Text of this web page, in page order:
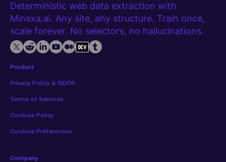
Deterministic web data extraction with
Minexa.ai. Any site, any structure. Train once,
scale forever. No selectors, no hallucinations.
Company
Product
Privacy Policy & GDPR
Terms of Services
Cookies Policy
Cookies Preferences